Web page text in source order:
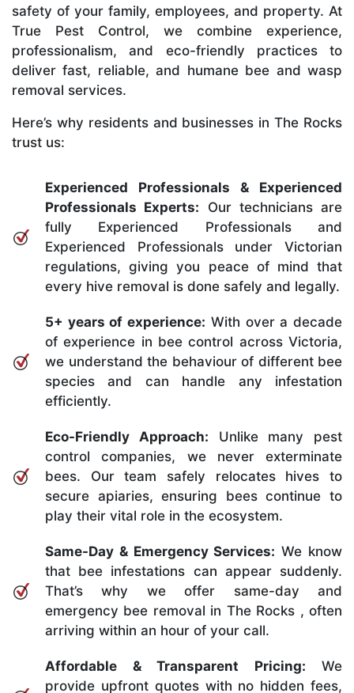
safety of your family, employees, and property. At
True Pest Control, we combine experience,
professionalism, and eco-friendly practices to
deliver fast, reliable, and humane bee and wasp
removal services.
Here’s why residents and businesses in The Rocks
trust us:
Experienced Professionals & Experienced
Professionals Experts: Our technicians are
fully Experienced Professionals and
Experienced Professionals under Victorian
regulations, giving you peace of mind that
every hive removal is done safely and legally.
5+ years of experience: With over a decade
of experience in bee control across Victoria,
we understand the behaviour of different bee
species and can handle any infestation
efficiently.
Eco-Friendly Approach: Unlike many pest
control companies, we never exterminate
bees. Our team safely relocates hives to
secure apiaries, ensuring bees continue to
play their vital role in the ecosystem.
Same-Day & Emergency Services: We know
that bee infestations can appear suddenly.
That’s why we offer same-day and
emergency bee removal in The Rocks , often
arriving within an hour of your call.
Affordable & Transparent Pricing: We
provide upfront quotes with no hidden fees,